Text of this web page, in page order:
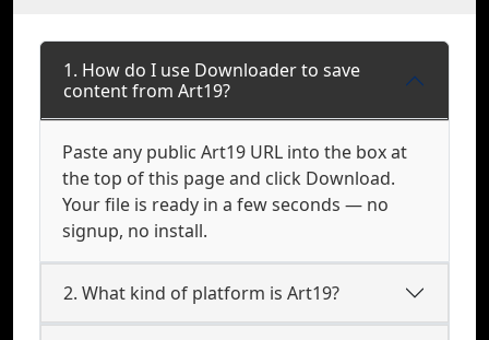
1. How do I use Downloader to save
content from Art19?
Paste any public Art19 URL into the box at
the top of this page and click Download.
Your file is ready in a few seconds — no
signup, no install.
2. What kind of platform is Art19?